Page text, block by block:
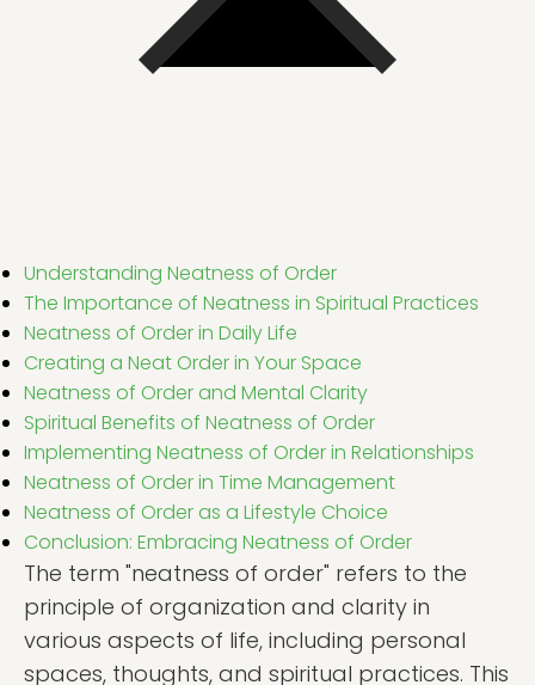
Understanding Neatness of Order
The Importance of Neatness in Spiritual Practices
Neatness of Order in Daily Life
Creating a Neat Order in Your Space
Neatness of Order and Mental Clarity
Spiritual Benefits of Neatness of Order
Implementing Neatness of Order in Relationships
Neatness of Order in Time Management
Neatness of Order as a Lifestyle Choice
Conclusion: Embracing Neatness of Order
The term "neatness of order" refers to the
principle of organization and clarity in
various aspects of life, including personal
spaces, thoughts, and spiritual practices. This